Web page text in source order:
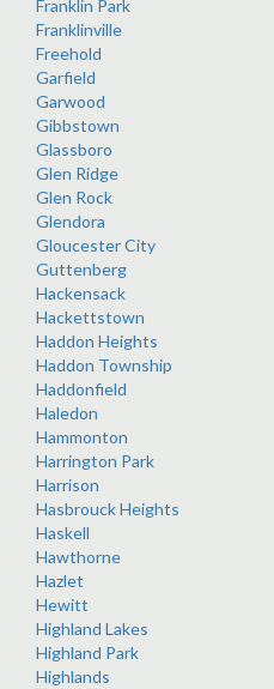
Franklin Park
Franklinville
Freehold
Garfield
Garwood
Gibbstown
Glassboro
Glen Ridge
Glen Rock
Glendora
Gloucester City
Guttenberg
Hackensack
Hackettstown
Haddon Heights
Haddon Township
Haddonfield
Haledon
Hammonton
Harrington Park
Harrison
Hasbrouck Heights
Haskell
Hawthorne
Hazlet
Hewitt
Highland Lakes
Highland Park
Highlands